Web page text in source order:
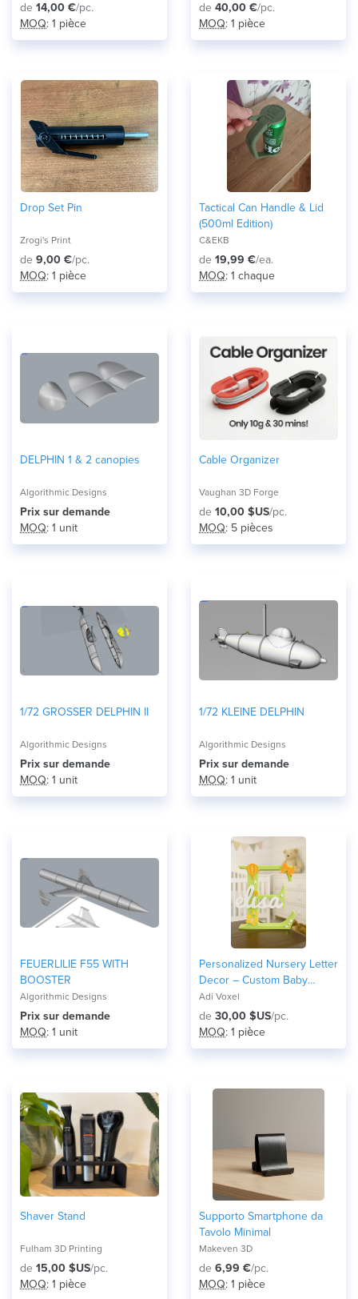
de 14,00 €/pc.
MOQ: 1 pièce
de 40,00 €/pc.
MOQ: 1 pièce
Drop Set Pin
Zrogi's Print
de 9,00 €/pc.
MOQ: 1 pièce
Tactical Can Handle & Lid
(500ml Edition)
C&EKB
de 19,99 €/ea.
MOQ: 1 chaque
DELPHIN 1 & 2 canopies
Algorithmic Designs
Prix ​​sur demande
MOQ: 1 unit
Cable Organizer
Vaughan 3D Forge
de 10,00 $US/pc.
MOQ: 5 pièces
1/72 GROSSER DELPHIN II
Algorithmic Designs
Prix ​​sur demande
MOQ: 1 unit
1/72 KLEINE DELPHIN
Algorithmic Designs
Prix ​​sur demande
MOQ: 1 unit
FEUERLILIE F55 WITH
BOOSTER
Algorithmic Designs
Prix ​​sur demande
MOQ: 1 unit
Personalized Nursery Letter
Decor – Custom Baby
Name Initial Wall Sign with
Themed Icons
Adi Voxel
de 30,00 $US/pc.
MOQ: 1 pièce
Shaver Stand
Fulham 3D Printing
de 15,00 $US/pc.
MOQ: 1 pièce
Supporto Smartphone da
Tavolo Minimal
Makeven 3D
de 6,99 €/pc.
MOQ: 1 pièce